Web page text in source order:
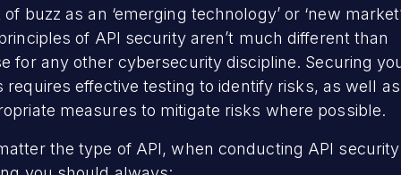
of buzz as an ‘emerging technology’ or ‘new
of API security aren’t much different than
for any other cybersecurity discipline. Securing
requires effective testing to identify risks, as well as
measures to mitigate risks where possible.
the type of API, when conducting API security